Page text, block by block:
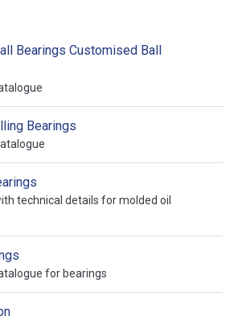
Bearings Customised Ball
Bearings
technical details for molded oil
for bearings